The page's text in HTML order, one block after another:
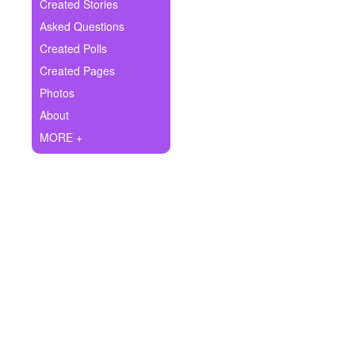
Ask Question
Create Poll
Create Page
Created Stories
Asked Questions
Created Polls
Created Pages
Photos
About
MORE +